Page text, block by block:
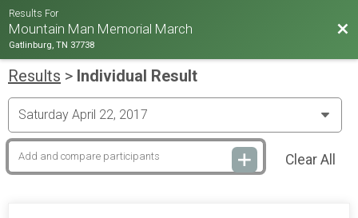
Results For
Mountain Man Memorial March
Gatlinburg, TN 37738
Results > Individual Result
Clear All